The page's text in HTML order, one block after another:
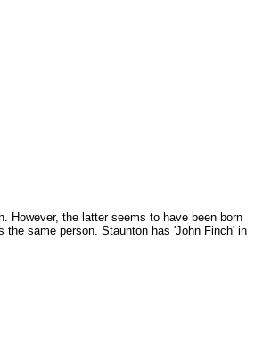
However, the latter seems to have been born
same person. Staunton has 'John Finch' in